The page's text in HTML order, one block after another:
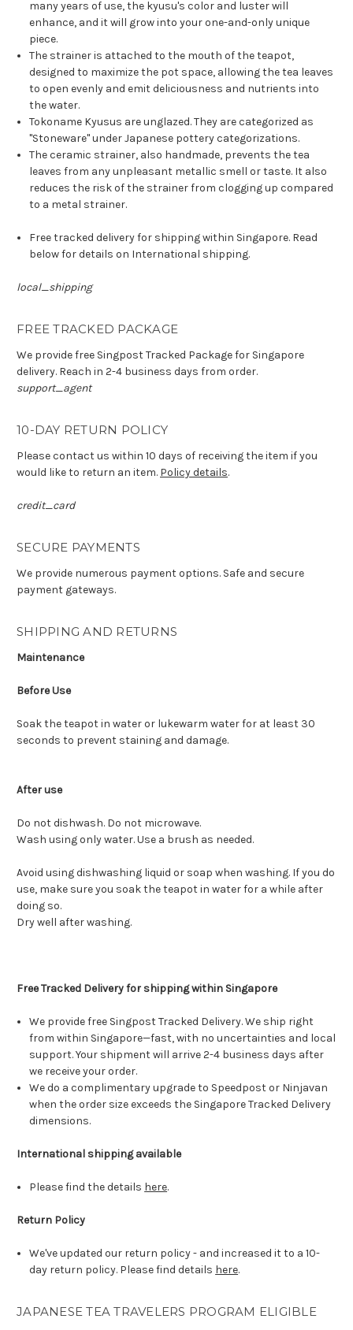
many years of use, the kyusu's color and luster will
enhance, and it will grow into your one-and-only unique
piece.
The strainer is attached to the mouth of the teapot,
designed to maximize the pot space, allowing the tea leaves
to open evenly and emit deliciousness and nutrients into
the water.
Tokoname Kyusus are unglazed. They are categorized as
"Stoneware" under Japanese pottery categorizations.
The ceramic strainer, also handmade, prevents the tea
leaves from any unpleasant metallic smell or taste. It also
reduces the risk of the strainer from clogging up compared
to a metal strainer.
Free tracked delivery for shipping within Singapore. Read
below for details on International shipping.
local_shipping
FREE TRACKED PACKAGE
We provide free Singpost Tracked Package for Singapore
delivery. Reach in 2-4 business days from order.
support_agent
10-DAY RETURN POLICY
Please contact us within 10 days of receiving the item if you
would like to return an item. Policy details.
credit_card
SECURE PAYMENTS
We provide numerous payment options. Safe and secure
payment gateways.
SHIPPING AND RETURNS
Maintenance
Before Use
Soak the teapot in water or lukewarm water for at least 30
seconds to prevent staining and damage.
After use
Do not dishwash. Do not microwave.
Wash using only water. Use a brush as needed.
Avoid using dishwashing liquid or soap when washing. If you do
use, make sure you soak the teapot in water for a while after
doing so.
Dry well after washing.
Free Tracked Delivery for shipping within Singapore
We provide free Singpost Tracked Delivery. We ship right
from within Singapore—fast, with no uncertainties and local
support. Your shipment will arrive 2-4 business days after
we receive your order.
We do a complimentary upgrade to Speedpost or Ninjavan
when the order size exceeds the Singapore Tracked Delivery
dimensions.
International shipping available
Please find the details here.
Return Policy
We've updated our return policy - and increased it to a 10-
day return policy. Please find details here.
JAPANESE TEA TRAVELERS PROGRAM ELIGIBLE